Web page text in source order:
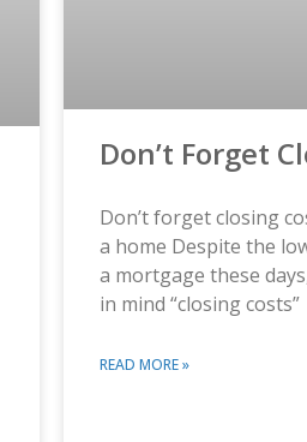
Don’t Forget
Don’t forget closing
a home Despite the
a mortgage these
in mind “closing costs”
READ MORE »